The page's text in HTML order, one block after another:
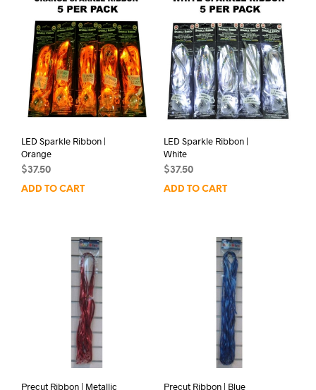
LED Sparkle Ribbon |
Orange
$37.50
ADD TO CART
LED Sparkle Ribbon |
White
$37.50
ADD TO CART
Precut Ribbon | Metallic Precut Ribbon | Blue